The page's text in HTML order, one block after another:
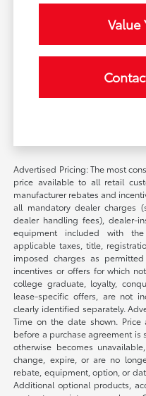
Value
Advertised Pricing: The most
price available to all retail
manufacturer rebates and
all mandatory dealer charges
dealer handling fees), dealer-
equipment included with
applicable taxes, title,
imposed charges as
incentives or offers for which
college graduate, loyalty,
lease-specific offers, are not
clearly identified separately.
Time on the date shown.
before a purchase agreement is
otherwise becomes
change, expire, or are no
rebate, equipment, option, or
Additional optional products,